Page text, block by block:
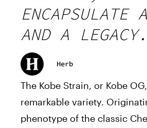
ENCAPSULATE
AND A LEGACY.
Herb
The Kobe Strain, or Kobe
remarkable variety.
phenotype of the classic